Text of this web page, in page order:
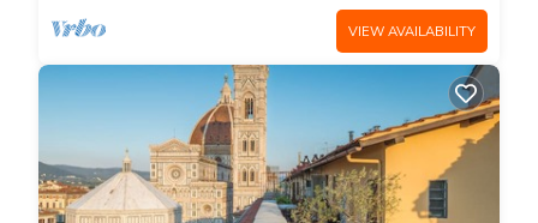
VIEW AVAILABILITY